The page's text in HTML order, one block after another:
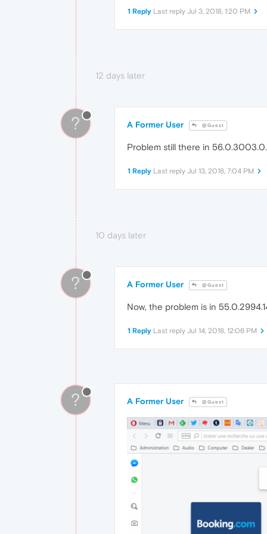
1 Reply Last reply Jul 3, 2018, 1:20 PM
12 days later
? A Former User @Guest
Problem still there in
1 Reply Last reply Jul 13, 2018, 7:04 PM
10 days later
? A Former User @Guest
Now, the problem is in
1 Reply Last reply Jul 14, 2018, 12:06 PM
? A Former User @Guest